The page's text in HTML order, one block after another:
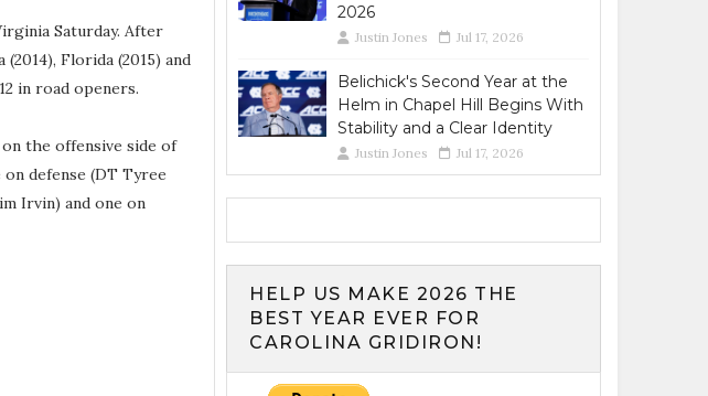
Saturday. After
Florida (2015) and
in road openers.
the offensive side of
defense (DT Tyree
Irvin) and one on
2026
Justin Jones Jul 17, 2026
Belichick's Second Year at the
Helm in Chapel Hill Begins With
Stability and a Clear Identity
Justin Jones Jul 17, 2026
HELP US MAKE 2026 THE
BEST YEAR EVER FOR
CAROLINA GRIDIRON!